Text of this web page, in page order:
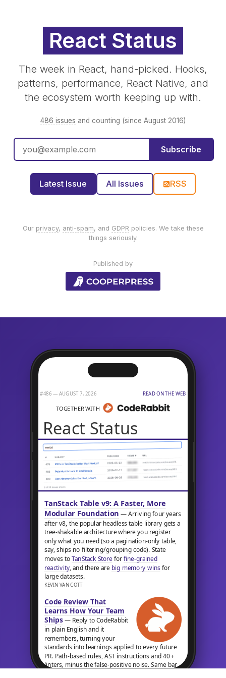
React Status
The week in React, hand-picked. Hooks,
patterns, performance, React Native, and
the ecosystem worth keeping up with.
486 issues and counting (since August 2016)
Subscribe
Latest Issue All Issues RSS
Our privacy, anti-spam, and GDPR policies. We take these
things seriously.
Published by